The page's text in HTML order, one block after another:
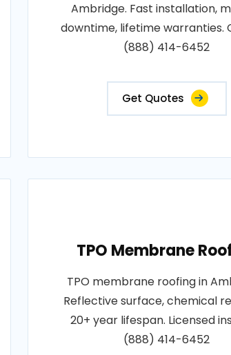
Ambridge. Fast installation,
downtime, lifetime warranties.
(888) 414-6452
Get Quotes
TPO Membrane
TPO membrane roofing in
Reflective surface, chemical
20+ year lifespan. Licensed
(888) 414-6452